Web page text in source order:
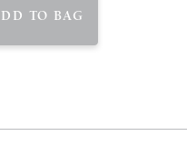
TO BAG